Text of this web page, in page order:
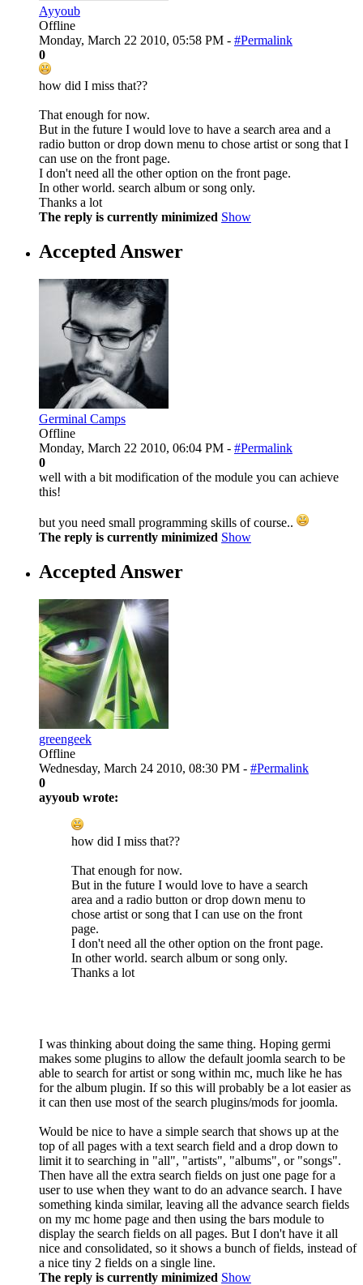
Ayyoub
Offline
Monday, March 22 2010, 05:58 PM - #Permalink
0
how did I miss that??
That enough for now.
But in the future I would love to have a search area and a
radio button or drop down menu to chose artist or song that I
can use on the front page.
I don't need all the other option on the front page.
In other world. search album or song only.
Thanks a lot
The reply is currently minimized Show
Accepted Answer
Germinal Camps
Offline
Monday, March 22 2010, 06:04 PM - #Permalink
0
well with a bit modification of the module you can achieve
this!
but you need small programming skills of course..
The reply is currently minimized Show
Accepted Answer
greengeek
Offline
Wednesday, March 24 2010, 08:30 PM - #Permalink
0
ayyoub wrote:
how did I miss that??
That enough for now.
But in the future I would love to have a search
area and a radio button or drop down menu to
chose artist or song that I can use on the front
page.
I don't need all the other option on the front page.
In other world. search album or song only.
Thanks a lot
I was thinking about doing the same thing. Hoping germi
makes some plugins to allow the default joomla search to be
able to search for artist or song within mc, much like he has
for the album plugin. If so this will probably be a lot easier as
it can then use most of the search plugins/mods for joomla.
Would be nice to have a simple search that shows up at the
top of all pages with a text search field and a drop down to
limit it to searching in "all", "artists", "albums", or "songs".
Then have all the extra search fields on just one page for a
user to use when they want to do an advance search. I have
something kinda similar, leaving all the advance search fields
on my mc home page and then using the bars module to
display the search fields on all pages. But I don't have it all
nice and consolidated, so it shows a bunch of fields, instead of
a nice tiny 2 fields on a single line.
The reply is currently minimized Show